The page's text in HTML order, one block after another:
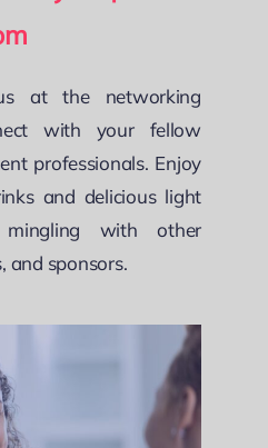
at the networking
with your fellow
professionals. Enjoy
and delicious light
mingling with other
and sponsors.